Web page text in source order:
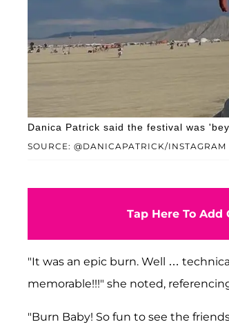
SOURCE: @DANICAPATRICK/INSTAGRAM
Danica Patrick said the festival was
Tap Here To Add
"It was an epic burn. Well …
memorable!!!" she noted,
"Burn Baby! So fun to see the